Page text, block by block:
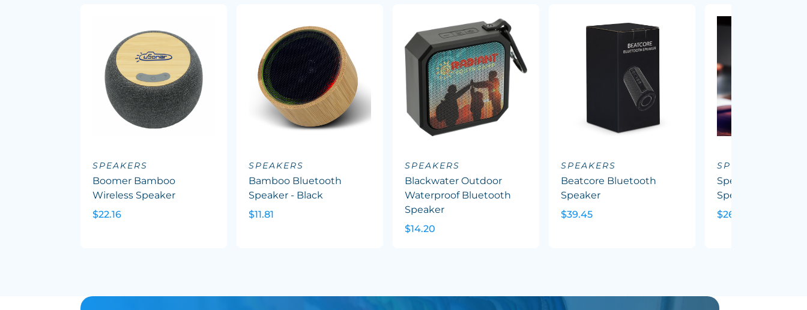
SPEAKERS
Boomer Bamboo
Wireless Speaker
$22.16
SPEAKERS
Bamboo Bluetooth
Speaker - Black
$11.81
SPEAKERS
Blackwater Outdoor
Waterproof Bluetooth
Speaker
$14.20
SPEAKERS
Beatcore Bluetooth
Speaker
$39.45
SPEAKERS
Spectrum
Speaker
$26.73